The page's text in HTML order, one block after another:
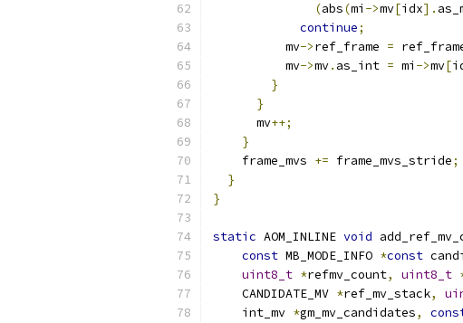
(abs(mi ->mv[idx].
continue;
          mv
->ref_frame =
          mv
->mv. as_int = mi ->mv[
}
}
      mv
++;
}
    frame_mvs
+= frame_mvs_stride;
}
}
static AOM_INLINE void
const MB_MODE_INFO *const
uint8_t *refmv_count, uint8_t
    CANDIDATE_MV
*ref_mv_stack,
    int_mv
*gm_mv_candidates,